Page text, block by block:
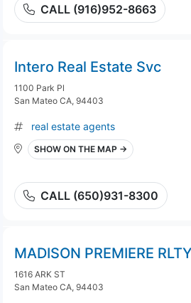
CALL (916)952-8663
Intero Real Estate Svc
1100 Park Pl
San Mateo CA, 94403
real estate agents
SHOW ON THE MAP →
CALL (650)931-8300
MADISON PREMIERE
1616 ARK ST
San Mateo CA, 94403